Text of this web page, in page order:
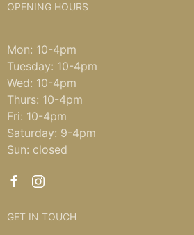
OPENING HOURS
Mon: 10-4pm
Tuesday: 10-4pm
Wed: 10-4pm
Thurs: 10-4pm
Fri: 10-4pm
Saturday: 9-4pm
Sun: closed
GET IN TOUCH